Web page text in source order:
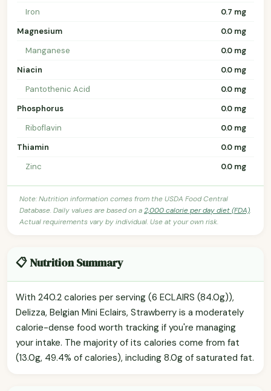
Iron
0.7 mg
Magnesium
0.0 mg
Manganese
0.0 mg
Niacin
0.0 mg
Pantothenic Acid
0.0 mg
Phosphorus
0.0 mg
Riboflavin
0.0 mg
Thiamin
0.0 mg
Zinc
0.0 mg
Note: Nutrition information comes from the USDA Food Central
Database. Daily values are based on a2,000 calorie per day diet (FDA).
Actual requirements vary by individual. Use at your own risk.
📋 Nutrition Summary
With 240.2 calories per serving (6 ECLAIRS (84.0g)),
Delizza, Belgian Mini Eclairs, Strawberry is a moderately
calorie-dense food worth tracking if you're managing
your intake. The majority of its calories come from fat
(13.0g, 49.4% of calories), including 8.0g of saturated fat.